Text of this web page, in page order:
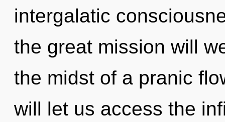
intergalatic
the great mission will
the midst of a pranic
will let us access the